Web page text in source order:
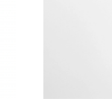
Xander from
Milo from Portland
Peter from Houston
Frank from Portland